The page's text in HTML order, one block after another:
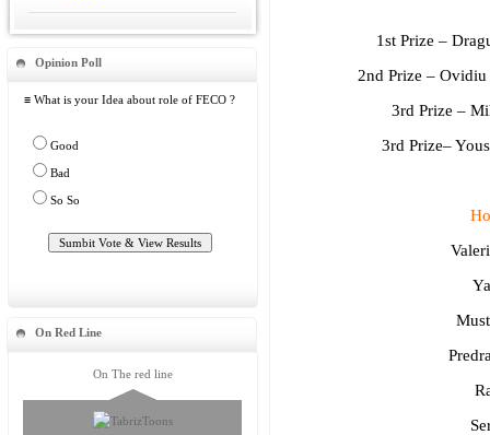
Opinion Poll
≡ What is your Idea about role of FECO ?
Good
Bad
So So
On Red Line
On The red line
1st Prize –
2nd Prize –
3rd Prize –
3rd Prize–